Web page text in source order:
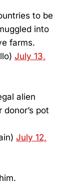
to be
into
farms.
July 13,
alien
pot
July 12,